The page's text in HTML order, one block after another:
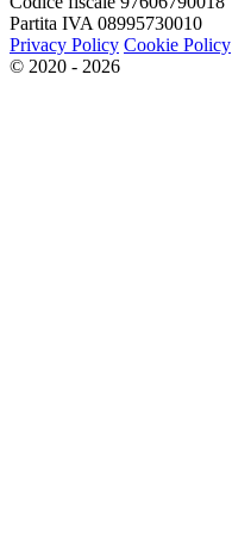
Partita IVA 08995730010
Privacy Policy Cookie Policy
© 2020 - 2026